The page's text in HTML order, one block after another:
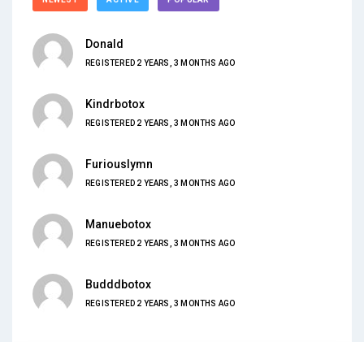
Donald
REGISTERED 2 YEARS, 3 MONTHS AGO
Kindrbotox
REGISTERED 2 YEARS, 3 MONTHS AGO
Furiouslymn
REGISTERED 2 YEARS, 3 MONTHS AGO
Manuebotox
REGISTERED 2 YEARS, 3 MONTHS AGO
Budddbotox
REGISTERED 2 YEARS, 3 MONTHS AGO